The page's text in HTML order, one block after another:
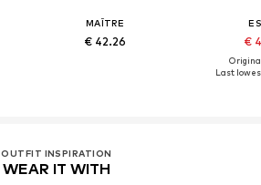
MAÎTRE
€ 42.26 €
Last
OUTFIT INSPIRATION
WEAR IT WITH